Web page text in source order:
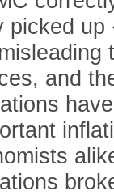
picked
and